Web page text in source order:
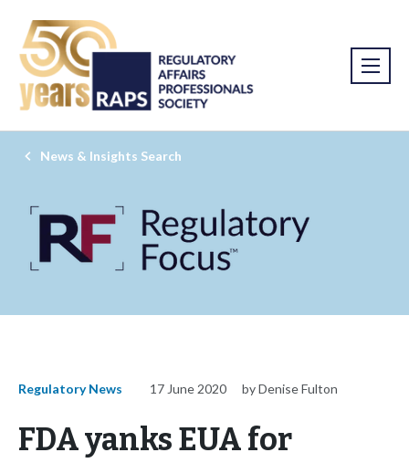
News & Insights Search
Regulatory News 17 June 2020 by Denise Fulton
FDA yanks EUA for